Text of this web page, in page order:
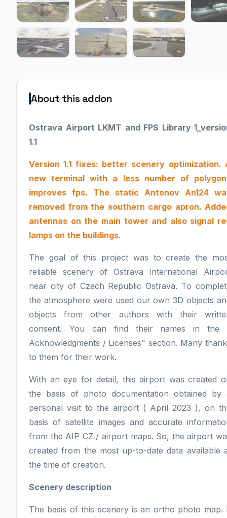
About this addon
Ostrava Airport LKMT and FPS Library
1.1
Version 1.1 fixes: better scenery optimization.
new terminal with a less number of
improves fps. The static Antonov An124
removed from the southern cargo apron.
antennas on the main tower and also signal
lamps on the buildings.
The goal of this project was to create the
reliable scenery of Ostrava International
near city of Czech Republic Ostrava. To
the atmosphere were used our own 3D objects
objects from other authors with their
consent. You can find their names in the
Acknowledgments / Licenses" section. Many
to them for their work.
With an eye for detail, this airport was created
the basis of photo documentation obtained by
personal visit to the airport ( April 2023 ), on
basis of satellite images and accurate
from the AIP CZ / airport maps. So, the airport
created from the most up-to-date data available
the time of creation.
Scenery description
The basis of this scenery is an ortho photo map.